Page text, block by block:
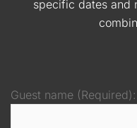
specific dates and
Guest name (Required):